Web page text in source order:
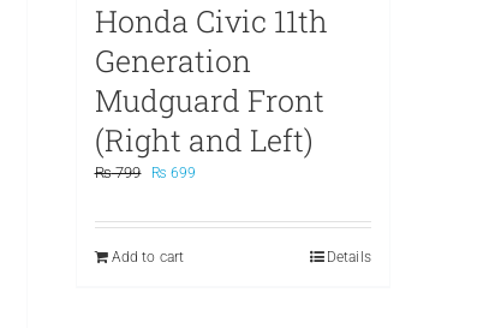
Honda Civic 11th
Generation
Mudguard Front
(Right and Left)
₨799
Original
was:
₨ 699
is:
Add to cart
Details